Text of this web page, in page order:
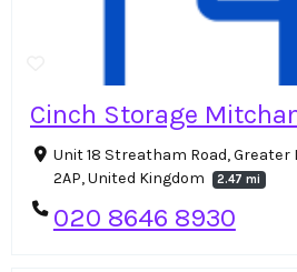
Cinch Storage
Unit 18 Streatham Road, Greater
2AP, United Kingdom
2.47 mi
020 8646 8930